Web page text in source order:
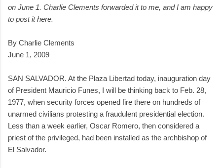
on June 1. Charlie Clements forwarded it to me, and I am happy
to post it here.
By Charlie Clements
June 1, 2009
SAN SALVADOR. At the Plaza Libertad today, inauguration day
of President Mauricio Funes, I will be thinking back to Feb. 28,
1977, when security forces opened fire there on hundreds of
unarmed civilians protesting a fraudulent presidential election.
Less than a week earlier, Oscar Romero, then considered a
priest of the privileged, had been installed as the archbishop of
El Salvador.